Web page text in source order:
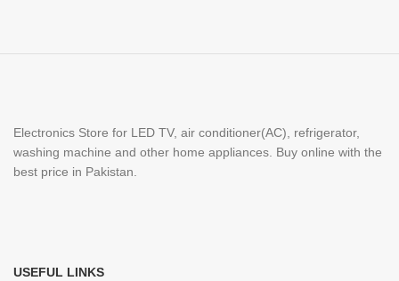
Electronics Store for LED TV, air conditioner(AC), refrigerator,
washing machine and other home appliances. Buy online with the
best price in Pakistan.
USEFUL LINKS